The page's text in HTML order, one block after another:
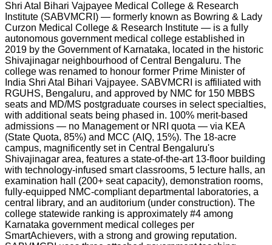
Shri Atal Bihari Vajpayee Medical College & Research
Institute (SABVMCRI) — formerly known as Bowring & Lady
Curzon Medical College & Research Institute — is a fully
autonomous government medical college established in
2019 by the Government of Karnataka, located in the historic
Shivajinagar neighbourhood of Central Bengaluru. The
college was renamed to honour former Prime Minister of
India Shri Atal Bihari Vajpayee. SABVMCRI is affiliated with
RGUHS, Bengaluru, and approved by NMC for 150 MBBS
seats and MD/MS postgraduate courses in select specialties,
with additional seats being phased in. 100% merit-based
admissions — no Management or NRI quota — via KEA
(State Quota, 85%) and MCC (AIQ, 15%). The 18-acre
campus, magnificently set in Central Bengaluru's
Shivajinagar area, features a state-of-the-art 13-floor building
with technology-infused smart classrooms, 5 lecture halls, an
examination hall (200+ seat capacity), demonstration rooms,
fully-equipped NMC-compliant departmental laboratories, a
central library, and an auditorium (under construction). The
college statewide ranking is approximately #4 among
Karnataka government medical colleges per
SmartAchievers, with a strong and growing reputation.